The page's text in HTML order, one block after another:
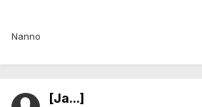
Nanno
[Ja...]